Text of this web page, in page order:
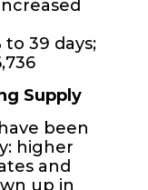
to 39 days;
Supply
been
higher
and
up in